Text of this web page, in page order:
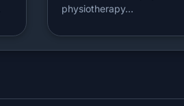
physiotherapy…